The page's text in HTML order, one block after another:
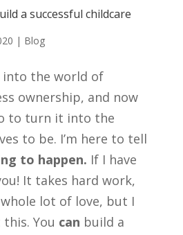
a successful childcare
| Blog
into the world of
ownership, and now
to turn it into the
to be. I’m here to tell
to happen. If I have
It takes hard work,
lot of love, but I
this. You can build a